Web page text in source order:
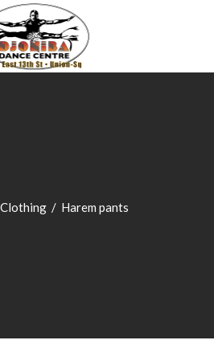
Clothing/ Harem pants